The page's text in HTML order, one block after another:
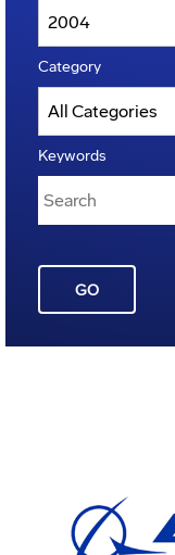
Category
Keywords
GO